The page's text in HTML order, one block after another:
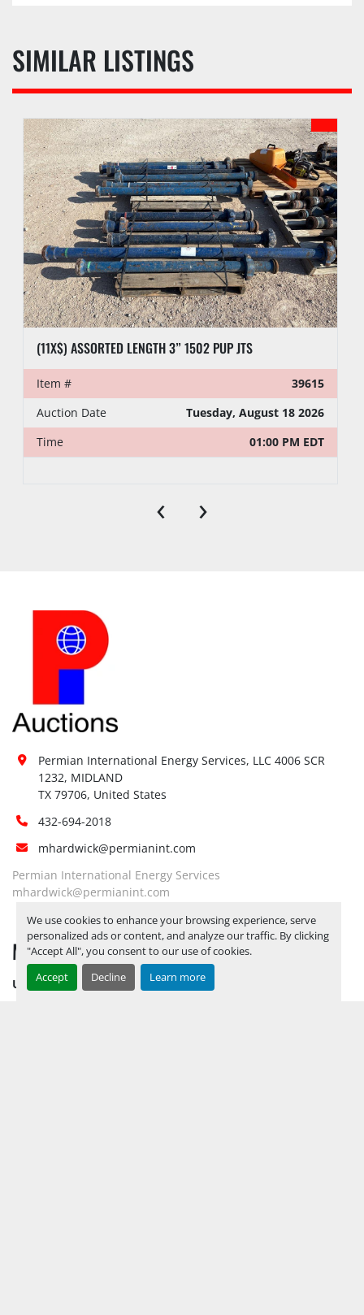
We use cookies to enhance your browsing experience, serve
personalized ads or content, and analyze our traffic. By clicking
"Accept All", you consent to our use of cookies.
Accept
Decline Learn more
SIMILAR LISTINGS
(11X$) ASSORTED LENGTH 3” 1502 PUP JTS
Item #
39615
Auction Date
Tuesday, August 18 2026
Time
01:00 PM EDT
‹ ›
Permian International Energy Services, LLC 4006 SCR
1232, MIDLAND
TX 79706, United States
432-694-2018
mhardwick@permianint.com
Permian International Energy Services
mhardwick@permianint.com
MENU
UPCOMING INVENTORY